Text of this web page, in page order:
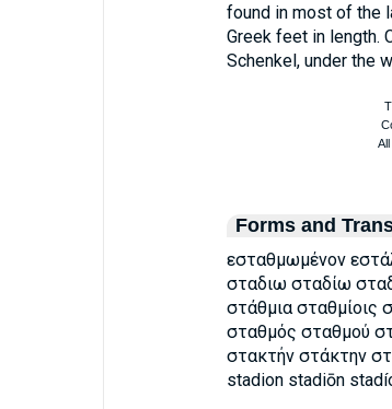
found in most of the
Greek feet in length.
Schenkel, under the
Forms and
εσταθμωμένον
σταδιω σταδίω
στάθμια σταθμίοις
σταθμός σταθμού
στακτήν στάκτην
stadion stadiōn